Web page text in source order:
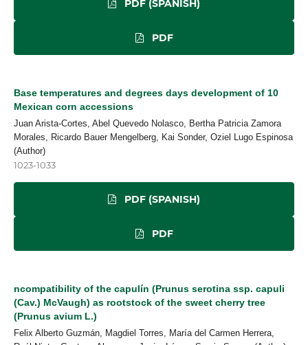
PDF (SPANISH)
PDF
Base temperatures and degrees days development of 10
Mexican corn accessions
Juan Arista-Cortes, Abel Quevedo Nolasco, Bertha Patricia Zamora
Morales, Ricardo Bauer Mengelberg, Kai Sonder, Oziel Lugo Espinosa
(Author)
1023-1033
PDF (SPANISH)
PDF
ncompatibility of the capulín (Prunus serotina ssp. capuli
(Cav.) McVaugh) as rootstock of the sweet cherry tree
(Prunus avium L.)
Felix Alberto Guzmán, Magdiel Torres, María del Carmen Herrera,